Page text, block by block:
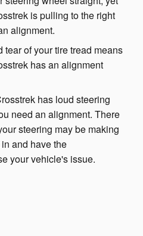
is pulling to the right
alignment.
of your tire tread means
has an alignment
has loud steering
need an alignment. There
steering may be making
and have the
your vehicle's issue.